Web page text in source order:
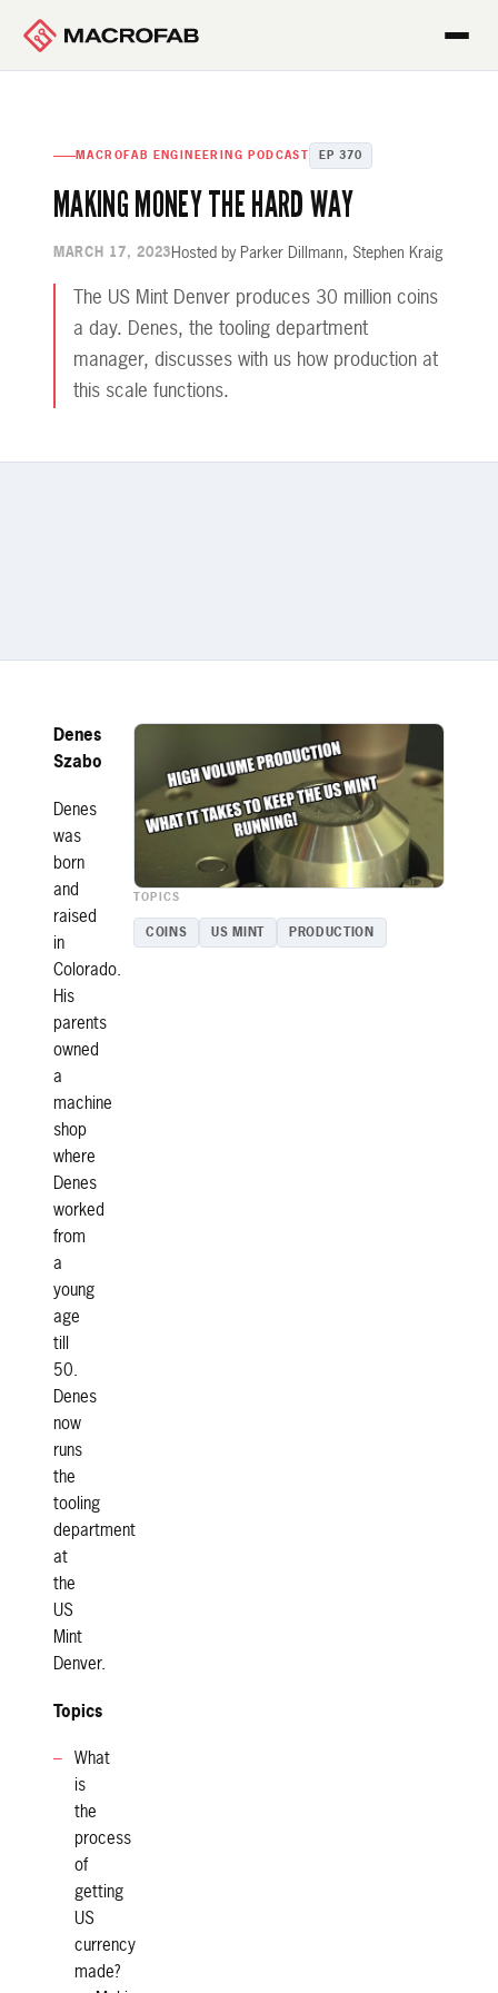
MACROFAB ENGINEERING PODCAST EP 370
MAKING MONEY THE HARD WAY
MARCH 17, 2023 Hosted by Parker Dillmann, Stephen Kraig
The US Mint Denver produces 30 million coins
a day. Denes, the tooling department
manager, discusses with us how production at
this scale functions.
Denes
Szabo
Denes
was
born
and
raised
in
Colorado.
His
parents
owned
a
machine
shop
where
Denes
worked
from
a
young
age
till
50.
Denes
now
runs
the
tooling
department
at
the
US
Mint
Denver.
Topics
What
is
the
process
of
getting
US
currency
made?
TOPICS
COINS US MINT PRODUCTION